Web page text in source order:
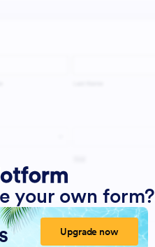
your own form?
Upgrade now